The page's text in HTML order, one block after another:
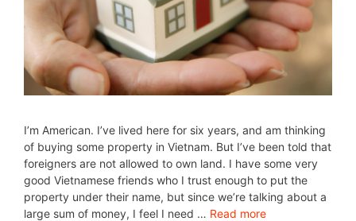
I’m American. I’ve lived here for six years, and am thinking
of buying some property in Vietnam. But I’ve been told that
foreigners are not allowed to own land. I have some very
good Vietnamese friends who I trust enough to put the
property under their name, but since we’re talking about a
large sum of money, I feel I need … Read more